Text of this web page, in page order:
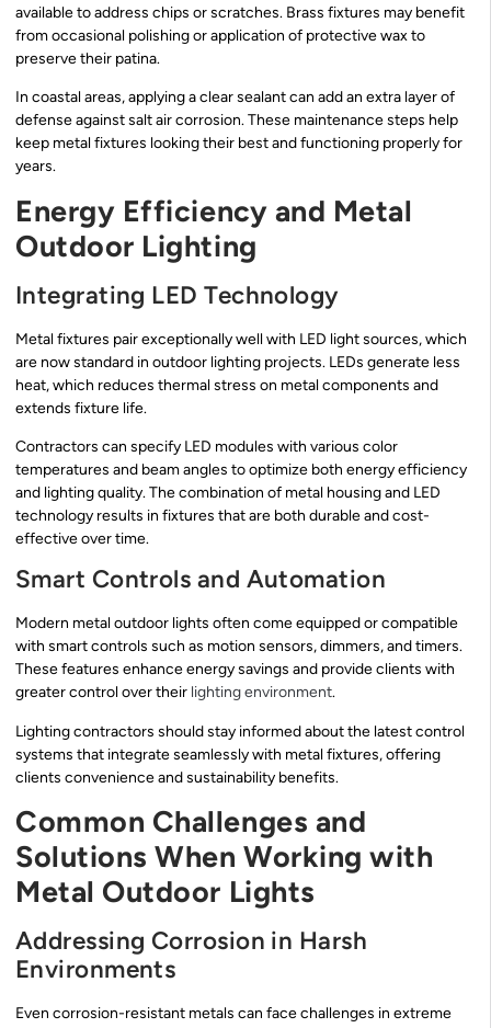
available to address chips or scratches. Brass fixtures may benefit
from occasional polishing or application of protective wax to
preserve their patina.
In coastal areas, applying a clear sealant can add an extra layer of
defense against salt air corrosion. These maintenance steps help
keep metal fixtures looking their best and functioning properly for
years.
Energy Efficiency and Metal
Outdoor Lighting
Integrating LED Technology
Metal fixtures pair exceptionally well with LED light sources, which
are now standard in outdoor lighting projects. LEDs generate less
heat, which reduces thermal stress on metal components and
extends fixture life.
Contractors can specify LED modules with various color
temperatures and beam angles to optimize both energy efficiency
and lighting quality. The combination of metal housing and LED
technology results in fixtures that are both durable and cost-
effective over time.
Smart Controls and Automation
Modern metal outdoor lights often come equipped or compatible
with smart controls such as motion sensors, dimmers, and timers.
These features enhance energy savings and provide clients with
greater control over their lighting environment.
Lighting contractors should stay informed about the latest control
systems that integrate seamlessly with metal fixtures, offering
clients convenience and sustainability benefits.
Common Challenges and
Solutions When Working with
Metal Outdoor Lights
Addressing Corrosion in Harsh
Environments
Even corrosion-resistant metals can face challenges in extreme